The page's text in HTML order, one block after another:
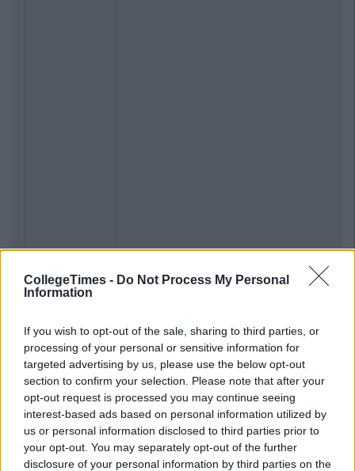
CollegeTimes - Do Not Process My Personal
Information
If you wish to opt-out of the sale, sharing to third parties, or
processing of your personal or sensitive information for
targeted advertising by us, please use the below opt-out
section to confirm your selection. Please note that after your
opt-out request is processed you may continue seeing
interest-based ads based on personal information utilized by
us or personal information disclosed to third parties prior to
your opt-out. You may separately opt-out of the further
disclosure of your personal information by third parties on the